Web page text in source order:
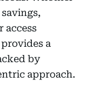
access
a
by
approach.